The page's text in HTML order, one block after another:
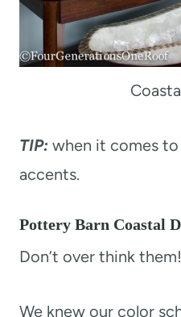
TIP: when it comes
accents.
Pottery Barn Coastal
Don’t over think them!
We knew our color